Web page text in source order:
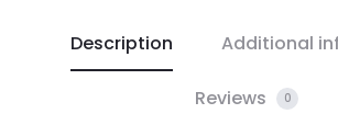
Description Additional
Reviews 0